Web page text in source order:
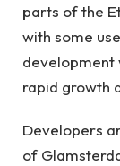
parts of the
with some
development
rapid growth
Developers
of